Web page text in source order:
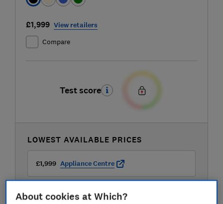
£1,999 View retailers
Compare
Test score
LOWEST AVAILABLE PRICES
£1,999 Appliance Centre
£2,149 AO
About cookies at Which?